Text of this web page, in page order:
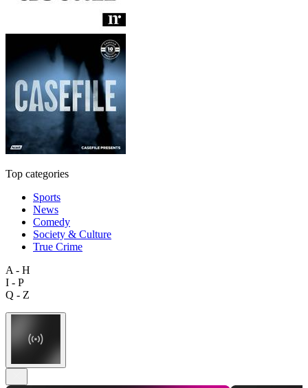
Top categories
Sports
News
Comedy
Society & Culture
True Crime
A - H
I - P
Q - Z